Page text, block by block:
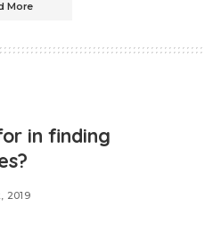
More
in finding
2019